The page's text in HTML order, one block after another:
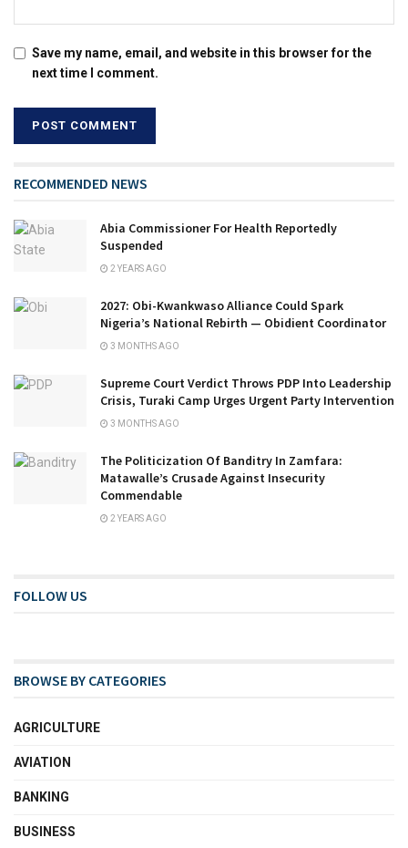
Save my name, email, and website in this browser for the
next time I comment.
RECOMMENDED NEWS
Abia Commissioner For Health Reportedly
Suspended
2 YEARS AGO
2027: Obi-Kwankwaso Alliance Could Spark
Nigeria’s National Rebirth — Obidient Coordinator
3 MONTHS AGO
Supreme Court Verdict Throws PDP Into Leadership
Crisis, Turaki Camp Urges Urgent Party Intervention
3 MONTHS AGO
The Politicization Of Banditry In Zamfara:
Matawalle’s Crusade Against Insecurity
Commendable
2 YEARS AGO
FOLLOW US
BROWSE BY CATEGORIES
AGRICULTURE
AVIATION
BANKING
BUSINESS